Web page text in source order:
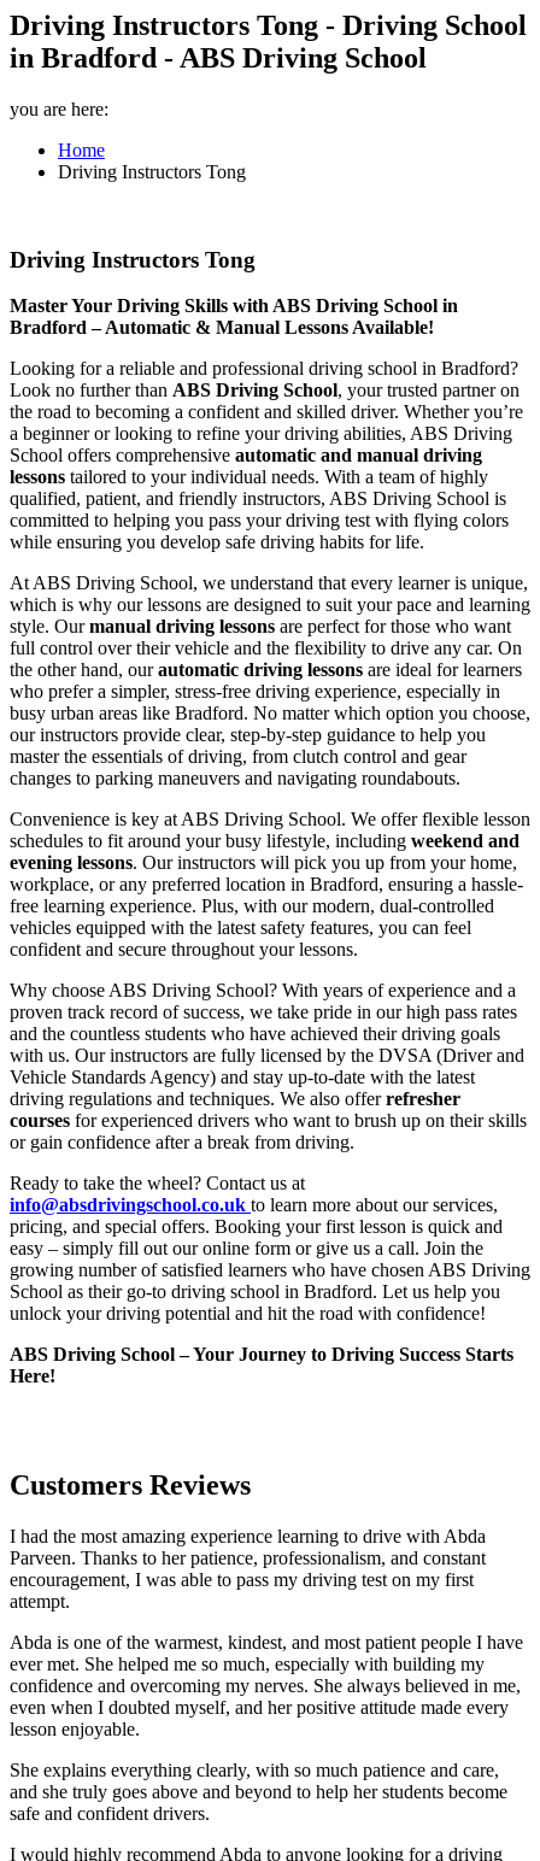
Driving Instructors Tong - Driving School
in Bradford - ABS Driving School
you are here:
Home
Driving Instructors Tong
Driving Instructors Tong
Master Your Driving Skills with ABS Driving School in
Bradford – Automatic & Manual Lessons Available!
Looking for a reliable and professional driving school in Bradford?
Look no further than ABS Driving School, your trusted partner on
the road to becoming a confident and skilled driver. Whether you’re
a beginner or looking to refine your driving abilities, ABS Driving
School offers comprehensive automatic and manual driving
lessons tailored to your individual needs. With a team of highly
qualified, patient, and friendly instructors, ABS Driving School is
committed to helping you pass your driving test with flying colors
while ensuring you develop safe driving habits for life.
At ABS Driving School, we understand that every learner is unique,
which is why our lessons are designed to suit your pace and learning
style. Ourmanual driving lessons are perfect for those who want
full control over their vehicle and the flexibility to drive any car. On
the other hand, ourautomatic driving lessons are ideal for learners
who prefer a simpler, stress-free driving experience, especially in
busy urban areas like Bradford. No matter which option you choose,
our instructors provide clear, step-by-step guidance to help you
master the essentials of driving, from clutch control and gear
changes to parking maneuvers and navigating roundabouts.
Convenience is key at ABS Driving School. We offer flexible lesson
schedules to fit around your busy lifestyle, including weekend and
evening lessons. Our instructors will pick you up from your home,
workplace, or any preferred location in Bradford, ensuring a hassle-
free learning experience. Plus, with our modern, dual-controlled
vehicles equipped with the latest safety features, you can feel
confident and secure throughout your lessons.
Why choose ABS Driving School? With years of experience and a
proven track record of success, we take pride in our high pass rates
and the countless students who have achieved their driving goals
with us. Our instructors are fully licensed by the DVSA (Driver and
Vehicle Standards Agency) and stay up-to-date with the latest
driving regulations and techniques. We also offerrefresher
courses for experienced drivers who want to brush up on their skills
or gain confidence after a break from driving.
Ready to take the wheel? Contact us at
info@absdrivingschool.co.uk to learn more about our services,
pricing, and special offers. Booking your first lesson is quick and
easy – simply fill out our online form or give us a call. Join the
growing number of satisfied learners who have chosen ABS Driving
School as their go-to driving school in Bradford. Let us help you
unlock your driving potential and hit the road with confidence!
ABS Driving School – Your Journey to Driving Success Starts
Here!
Customers Reviews
I had the most amazing experience learning to drive with Abda
Parveen. Thanks to her patience, professionalism, and constant
encouragement, I was able to pass my driving test on my first
attempt.
Abda is one of the warmest, kindest, and most patient people I have
ever met. She helped me so much, especially with building my
confidence and overcoming my nerves. She always believed in me,
even when I doubted myself, and her positive attitude made every
lesson enjoyable.
She explains everything clearly, with so much patience and care,
and she truly goes above and beyond to help her students become
safe and confident drivers.
I would highly recommend Abda to anyone looking for a driving